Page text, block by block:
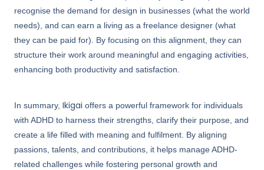
recognise the demand for design in businesses (what the world
needs), and can earn a living as a freelance designer (what
they can be paid for). By focusing on this alignment, they can
structure their work around meaningful and engaging activities,
enhancing both productivity and satisfaction.
In summary, Ikigai offers a powerful framework for individuals
with ADHD to harness their strengths, clarify their purpose, and
create a life filled with meaning and fulfilment. By aligning
passions, talents, and contributions, it helps manage ADHD-
related challenges while fostering personal growth and